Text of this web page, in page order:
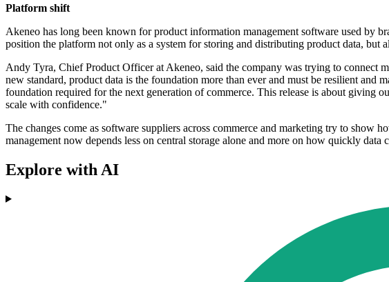
Platform shift
Akeneo has long been known for product information management software used by
position the platform not only as a system for storing and distributing product data, but
Andy Tyra, Chief Product Officer at Akeneo, said the company was trying to
new standard, product data is the foundation more than ever and must be resilient
foundation required for the next generation of commerce. This release is about giving
scale with confidence."
The changes come as software suppliers across commerce and marketing try to
management now depends less on central storage alone and more on how quickly
Explore with AI